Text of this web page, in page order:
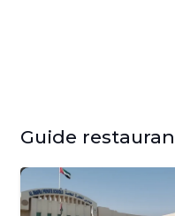
Guide